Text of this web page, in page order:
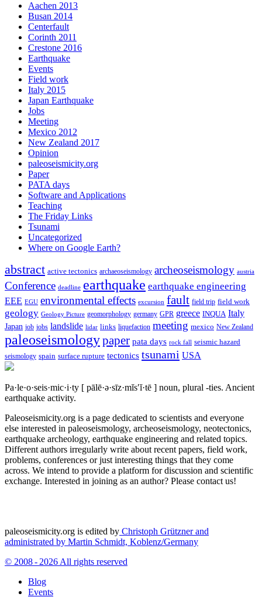
Aachen 2013
Busan 2014
Centerfault
Corinth 2011
Crestone 2016
Earthquake
Events
Field work
Italy 2015
Japan Earthquake
Jobs
Meeting
Mexico 2012
New Zealand 2017
Opinion
paleoseismicity.org
Paper
PATA days
Software and Applications
Teaching
The Friday Links
Tsunami
Uncategorized
Where on Google Earth?
abstract active tectonics archaeoseismology archeoseismology austria
Conference deadline earthquake earthquake engineering
EEE EGU environmental effects excursion fault field trip field work
geology Geology Picture geomorphology germany GPR greece INQUA Italy
Japan job jobs landslide lidar links liquefaction meeting mexico New Zealand
paleoseismologypaper pata days rock fall seismic hazard
seismology spain surface rupture tectonics tsunami USA
Pa·le·o·seis·mic·i·ty [ pālē·ə·sīz·mĭs′ĭ·tē ] noun, plural -ties. Ancient
earthquake activity.
Paleoseismicity.org is a page dedicated to scientists and everyone
else interested in paleoseismology, archeoseismology, neotectonics,
earthquake archeology, earthquake engineering and related topics.
Different authors irregularly write about recent papers, field work,
problems, conferences or just interesting things that they come
across. We intend to provide a platform for discussion and scientific
exchange. Interested in joining as an author? Please contact us!
paleoseismicity.org is edited by Christoph Grützner and
administrated by Martin Schmidt, Koblenz/Germany
© 2008 - 2026 All rights reserved
Blog
Events